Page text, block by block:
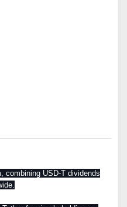
combining USD-T dividends